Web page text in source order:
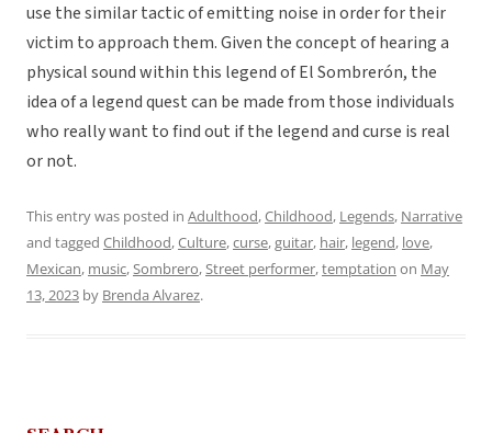
use the similar tactic of emitting noise in order for their
victim to approach them. Given the concept of hearing a
physical sound within this legend of El Sombrerón, the
idea of a legend quest can be made from those individuals
who really want to find out if the legend and curse is real
or not.
This entry was posted in Adulthood,Childhood, Legends, Narrative
and tagged Childhood,Culture,curse,guitar, hair, legend, love,
Mexican, music,Sombrero,Street performer,temptation on May
13, 2023 by Brenda Alvarez.